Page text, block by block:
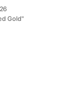
for a
your gold
financial
Gold"